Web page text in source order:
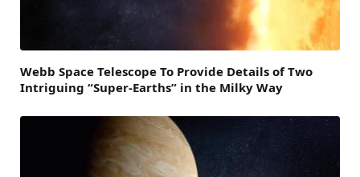
Webb Space Telescope To Provide Details of Two
Intriguing “Super-Earths” in the Milky Way